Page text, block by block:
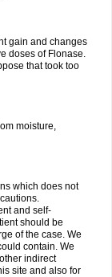
gain and changes
doses of Flonase.
that took too
moisture,
which does not
and self-
should be
of the case. We
contain. We
indirect
site and also for